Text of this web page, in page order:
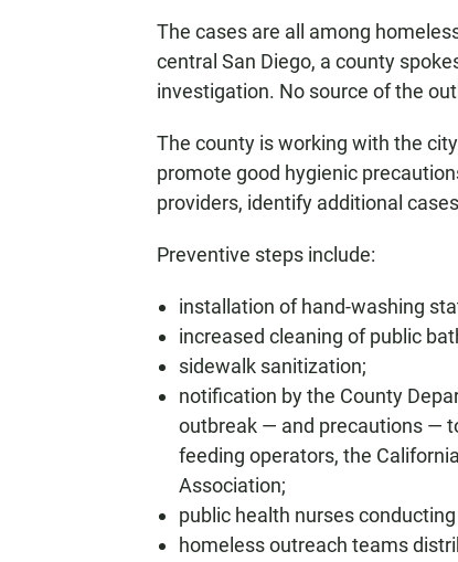
The cases are all among
central San Diego, a county
investigation. No source of the
The county is working with the
promote good hygienic
providers, identify additional
Preventive steps include:
installation of hand-washing
increased cleaning of public
sidewalk sanitization;
notification by the County
outbreak — and precautions —
feeding operators, the
Association;
public health nurses
homeless outreach teams